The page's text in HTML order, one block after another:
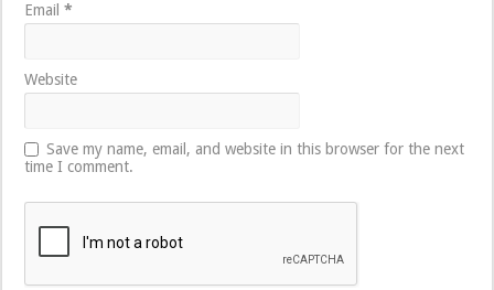
Email*
Website
Save my name, email, and website in this browser for the next
time I comment.